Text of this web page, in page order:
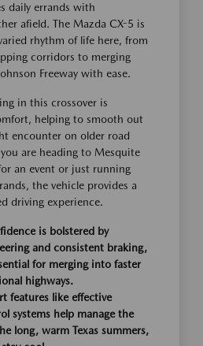
daily errands with
afield. The Mazda CX-5 is
rhythm of life here, from
corridors to merging
Freeway with ease.
in this crossover is
helping to smooth out
encounter on older road
are heading to Mesquite
an event or just running
the vehicle provides a
driving experience.
is bolstered by
and consistent braking,
for merging into faster
highways.
features like effective
systems help manage the
long, warm Texas summers,